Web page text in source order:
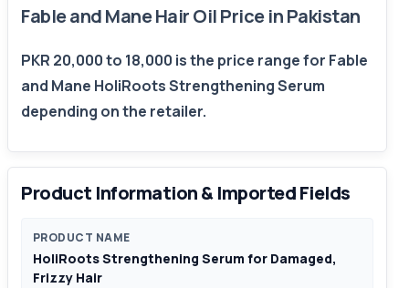
Fable and Mane Hair Oil Price in Pakistan
PKR 20,000 to 18,000 is the price range for Fable
and Mane HoliRoots Strengthening Serum
depending on the retailer.
Product Information & Imported Fields
PRODUCT NAME
HoliRoots Strengthening Serum for Damaged,
Frizzy Hair